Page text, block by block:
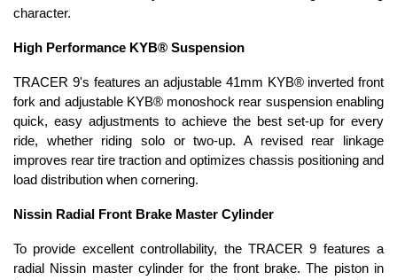
character.
High Performance KYB® Suspension
TRACER 9's features an adjustable 41mm KYB® inverted front
fork and adjustable KYB® monoshock rear suspension enabling
quick, easy adjustments to achieve the best set-up for every
ride, whether riding solo or two-up. A revised rear linkage
improves rear tire traction and optimizes chassis positioning and
load distribution when cornering.
Nissin Radial Front Brake Master Cylinder
To provide excellent controllability, the TRACER 9 features a
radial Nissin master cylinder for the front brake. The piston in